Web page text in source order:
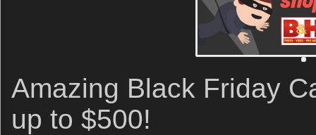
Amazing Black Friday
up to $500!